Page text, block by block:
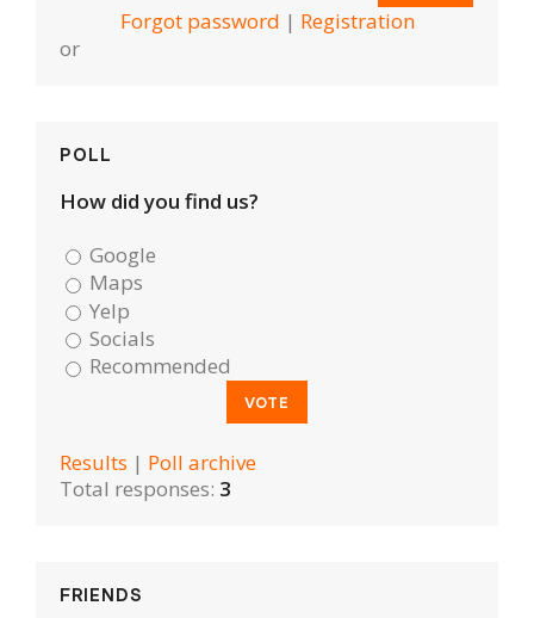
Forgot password | Registration
or
POLL
How did you find us?
Google
Maps
Yelp
Socials
Recommended
Results | Poll archive
Total responses: 3
FRIENDS